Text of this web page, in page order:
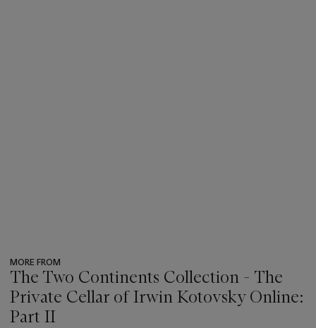
MORE FROM
The Two Continents Collection - The
Private Cellar of Irwin Kotovsky Online:
Part II